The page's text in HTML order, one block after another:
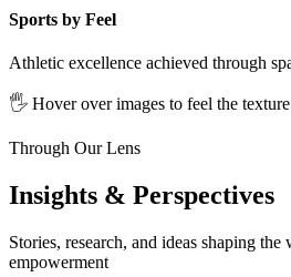
Sports by Feel
Athletic excellence achieved through
🖐️ Hover over images to feel the
Through Our Lens
Insights & Perspectives
Stories, research, and ideas shaping
empowerment